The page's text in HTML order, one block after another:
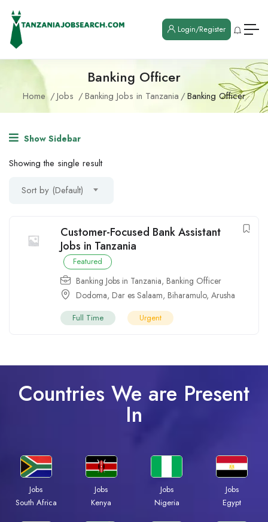
Login/Register
Banking Officer
Home Jobs Banking Jobs in Tanzania Banking Officer
Show Sidebar
Showing the single result
Sort by (Default)
Customer-Focused Bank Assistant
Jobs in Tanzania
Featured
Banking Jobs in Tanzania, Banking Officer
Dodoma, Dar es Salaam, Biharamulo, Arusha
Full Time Urgent
Countries We are Present
In
Jobs
South Africa
Jobs
Kenya
Jobs
Nigeria
Jobs
Egypt